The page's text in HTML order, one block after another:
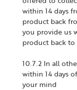
within 14 days
product back
you provide us
product back to
10.7.2 In all
within 14 days
your mind